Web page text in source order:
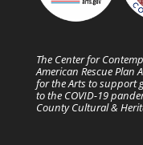
The Center for
American Rescue
for the Arts to support
to the COVID-19
County Cultural &